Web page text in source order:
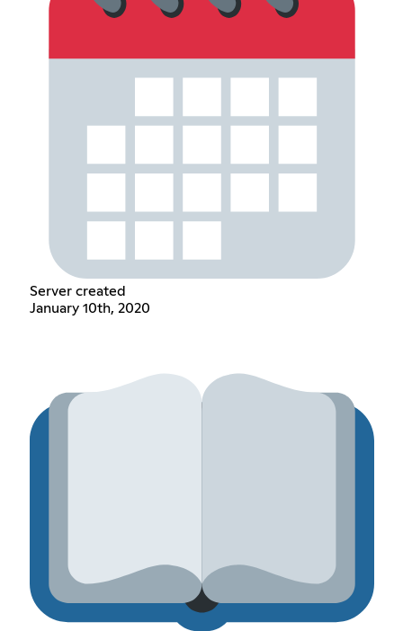
Server created
January 10th, 2020